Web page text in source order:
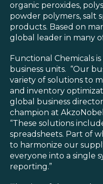
organic peroxides,
powder polymers, salt
products. Based on
global leader in many
Functional Chemicals
business units. “Our
variety of solutions to
and inventory
global business
champion at
“These solutions
spreadsheets. Part of
to harmonize our
everyone into a single
reporting.”